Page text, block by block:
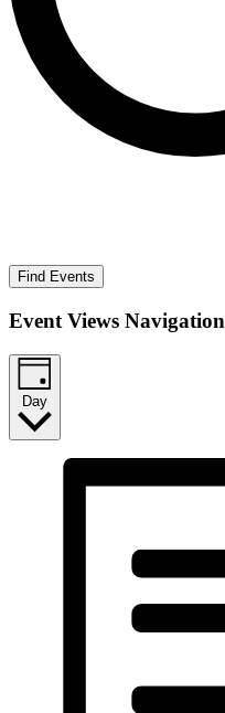
Find Events
Event Views Navigation
Day